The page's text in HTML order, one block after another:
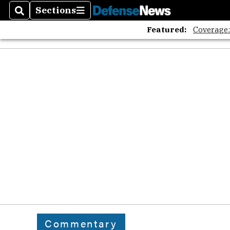
SearchSections
Sections
Featured:
Commentary